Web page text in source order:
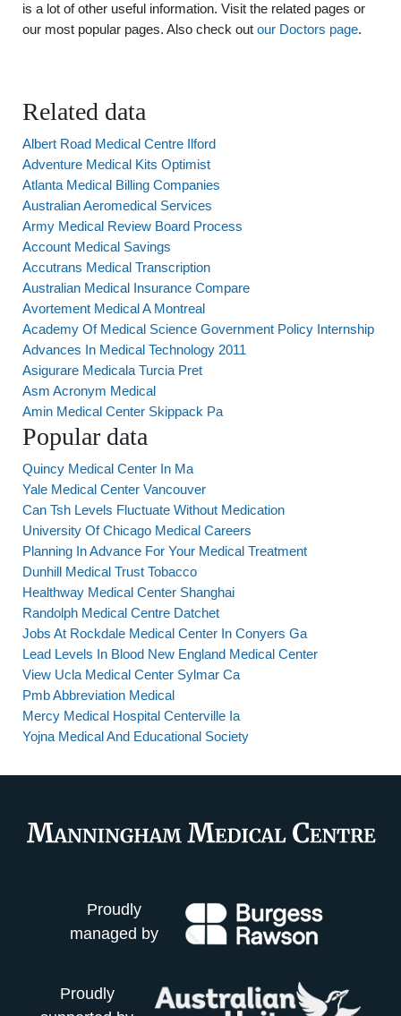
is a lot of other useful information. Visit the related pages or
our most popular pages. Also check out our Doctors page.
Related data
Albert Road Medical Centre Ilford
Adventure Medical Kits Optimist
Atlanta Medical Billing Companies
Australian Aeromedical Services
Army Medical Review Board Process
Account Medical Savings
Accutrans Medical Transcription
Australian Medical Insurance Compare
Avortement Medical A Montreal
Academy Of Medical Science Government Policy Internship
Advances In Medical Technology 2011
Asigurare Medicala Turcia Pret
Asm Acronym Medical
Amin Medical Center Skippack Pa
Popular data
Quincy Medical Center In Ma
Yale Medical Center Vancouver
Can Tsh Levels Fluctuate Without Medication
University Of Chicago Medical Careers
Planning In Advance For Your Medical Treatment
Dunhill Medical Trust Tobacco
Healthway Medical Center Shanghai
Randolph Medical Centre Datchet
Jobs At Rockdale Medical Center In Conyers Ga
Lead Levels In Blood New England Medical Center
View Ucla Medical Center Sylmar Ca
Pmb Abbreviation Medical
Mercy Medical Hospital Centerville Ia
Yojna Medical And Educational Society
Proudly
managed by
Proudly